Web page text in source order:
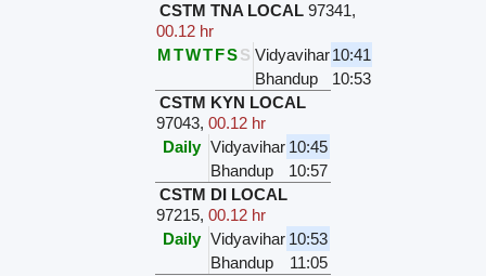
CSTM TNA LOCAL 97341,
00.12 hr
MTWTFSS Vidyavihar10:41
Bhandup
10:53
CSTM KYN LOCAL
97043,00.12 hr
Daily Vidyavihar 10:45
Bhandup
10:57
CSTM DI LOCAL
97215,00.12 hr
Daily Vidyavihar 10:53
Bhandup
11:05